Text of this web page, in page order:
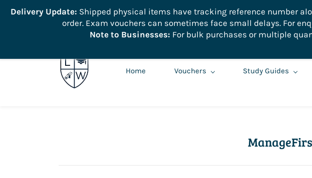
info@learnologyworld.net 740-217-7670
Home Vouchers Study Guides
Delivery Update: Shipped physical items have tracking reference number
order. Exam vouchers can sometimes face small delays. For
Note to Businesses: For bulk purchases or multiple